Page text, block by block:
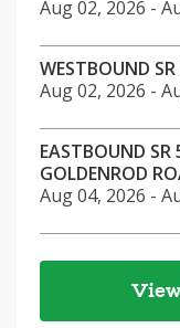
Aug 02, 2026 -
WESTBOUND
Aug 02, 2026 -
EASTBOUND SR
GOLDENROD
Aug 04, 2026 -